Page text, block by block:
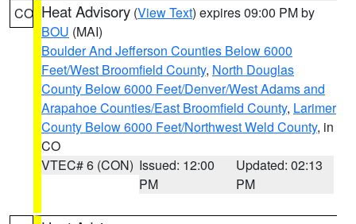
CO Heat Advisory (View Text) expires 09:00 PM by
BOU (MAI)
Boulder And Jefferson Counties Below 6000
Feet/West Broomfield County, North Douglas
County Below 6000 Feet/Denver/West Adams and
Arapahoe Counties/East Broomfield County, Larimer
County Below 6000 Feet/Northwest Weld County, in
CO
VTEC# 6 (CON) Issued: 12:00
PM
Updated: 02:13
PM